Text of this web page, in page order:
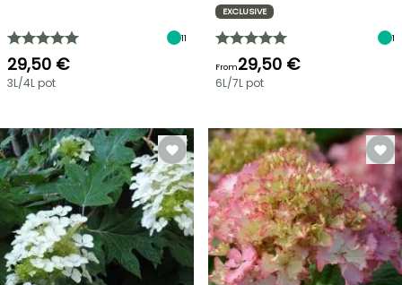
11
29,50 €
3L/4L pot
EXCLUSIVE
1
From29,50 €
6L/7L pot